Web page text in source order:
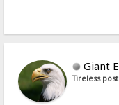
Giant
Tireless